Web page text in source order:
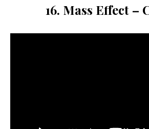
16. Mass Effect –